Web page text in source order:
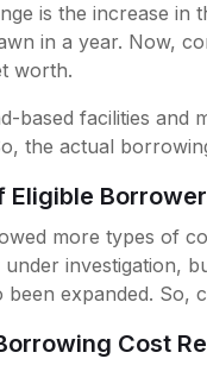
is the increase
in a year. Now,
worth.
based facilities and
the actual
Eligible
more types of
investigation,
been expanded. So,
Cost